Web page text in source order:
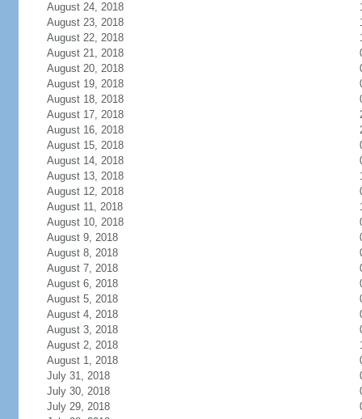
August 24, 2018
August 23, 2018
August 22, 2018
August 21, 2018
August 20, 2018
August 19, 2018
August 18, 2018
August 17, 2018
August 16, 2018
August 15, 2018
August 14, 2018
August 13, 2018
August 12, 2018
August 11, 2018
August 10, 2018
August 9, 2018
August 8, 2018
August 7, 2018
August 6, 2018
August 5, 2018
August 4, 2018
August 3, 2018
August 2, 2018
August 1, 2018
July 31, 2018
July 30, 2018
July 29, 2018